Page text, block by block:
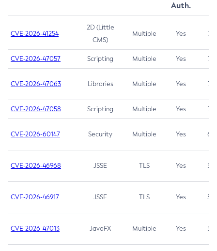
Auth.
CVE-2026-41254
2D (Little
CMS)
Multiple Yes 7.5
CVE-2026-47057 Scripting Multiple Yes 7.5
CVE-2026-47063 Libraries Multiple Yes 7.5
CVE-2026-47058 Scripting Multiple Yes 7.4
CVE-2026-60147 Security Multiple Yes 6.5
CVE-2026-46968 JSSE TLS Yes 5.9
CVE-2026-46917 JSSE TLS Yes 5.3
CVE-2026-47013 JavaFX Multiple Yes 5.3